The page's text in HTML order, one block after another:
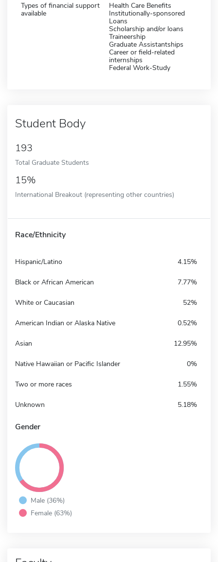
Types of financial support
available
Health Care Benefits
Institutionally-sponsored
Loans
Scholarship and/or loans
Traineership
Graduate Assistantships
Career or field-related
internships
Federal Work-Study
Student Body
193
Total Graduate Students
15%
International Breakout (representing other countries)
Race/Ethnicity
Hispanic/Latino 4.15%
Black or African American 7.77%
White or Caucasian 52%
American Indian or Alaska Native 0.52%
Asian 12.95%
Native Hawaiian or Pacific Islander 0%
Two or more races 1.55%
Unknown 5.18%
Gender
Male (36%)
Female (63%)